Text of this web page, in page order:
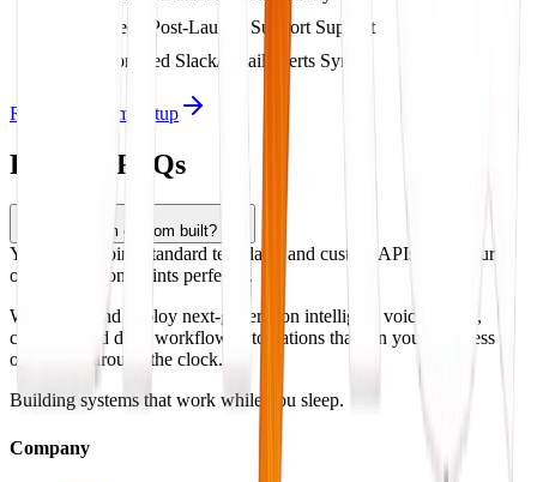
2-Week Post-Launch Support Support
Automated Slack/Email Alerts Sync
Request System Setup
Product FAQs
Is this system custom built?
Yes, we combine standard templates and custom APIs to fit your
operational constraints perfectly.
We design and deploy next-generation intelligent voice agents,
chatbots, and deep workflow automations that run your business
operations around the clock.
Building systems that work while you sleep.
Company